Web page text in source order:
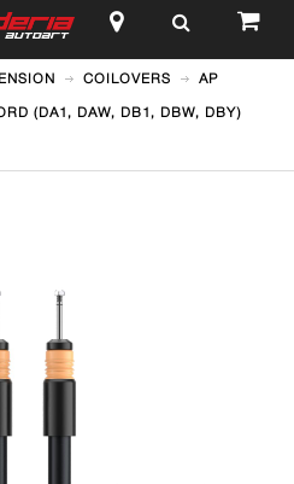
$
COILOVERS AP
(DA1, DAW, DB1, DBW, DBY)